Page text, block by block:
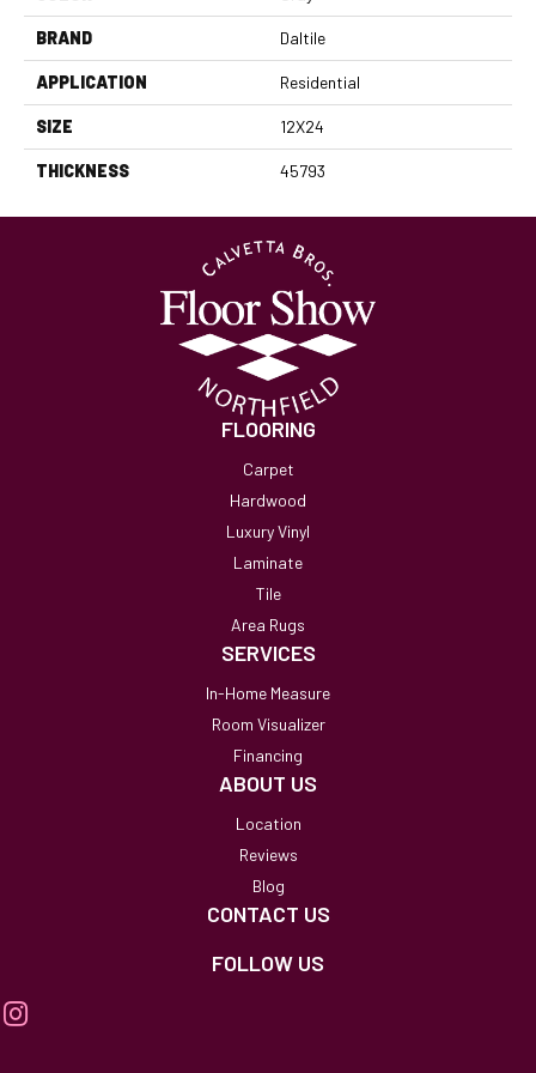
BRAND Daltile
APPLICATION Residential
SIZE 12X24
THICKNESS 45793
FLOORING
Carpet
Hardwood
Luxury Vinyl
Laminate
Tile
Area Rugs
SERVICES
In-Home Measure
Room Visualizer
Financing
ABOUT US
Location
Reviews
Blog
CONTACT US
FOLLOW US